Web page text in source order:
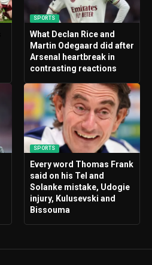
SPORTS
What Declan Rice and
Martin Odegaard did after
Arsenal heartbreak in
contrasting reactions
SPORTS
Every word Thomas Frank
said on his Tel and
Solanke mistake, Udogie
injury, Kulusevski and
Bissouma